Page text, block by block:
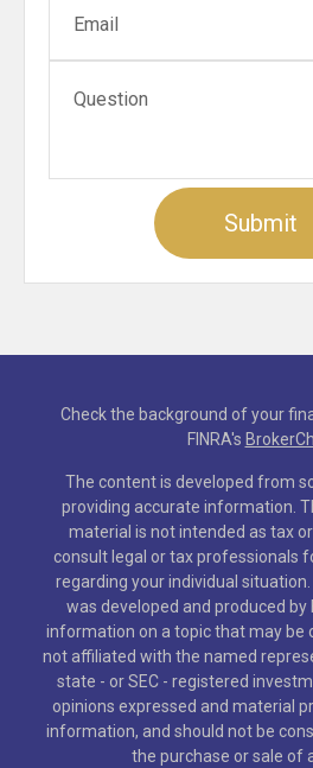
Check the background of your
FINRA's
The content is developed from
providing accurate information.
material is not intended as tax
consult legal or tax professionals
regarding your individual
was developed and produced by
information on a topic that may be
not affiliated with the named
state - or SEC - registered
opinions expressed and material
information, and should not be
the purchase or sale of